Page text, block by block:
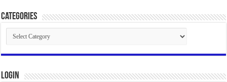
Categories
Categories
Login